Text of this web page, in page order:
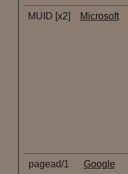
MUID [x2] Microsoft
pagead/1
Google